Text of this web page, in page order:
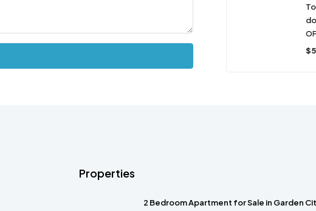
Properties
2 Bedroom Apartment for Sale in Garden